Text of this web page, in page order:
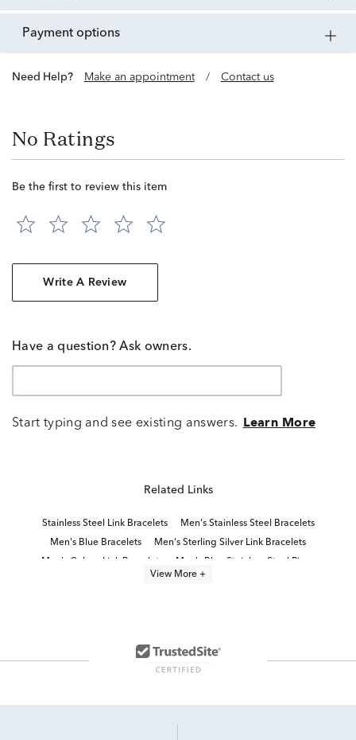
payment options
Need Help? Make an appointment / Contact us
No Ratings
Be the first to review this item
Write A Review
Have a question? Ask owners.
Start typing and see existing answers. Learn More
Related Links
Stainless Steel Link Bracelets
Men's Stainless Steel Bracelets
Men's Blue Bracelets
Men's Sterling Silver Link Bracelets
View More +